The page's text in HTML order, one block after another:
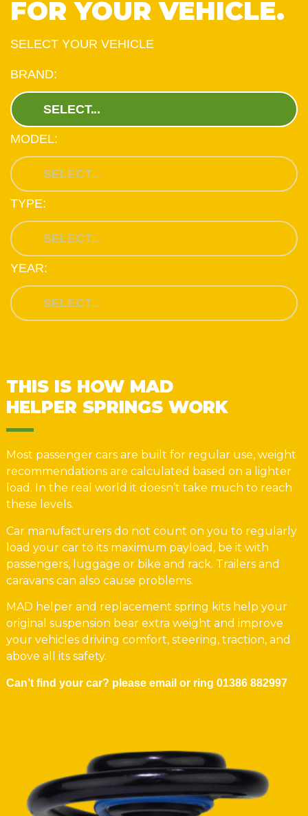
FOR YOUR VEHICLE.
SELECT YOUR VEHICLE
BRAND:
MODEL:
TYPE:
YEAR:
THIS IS HOW MAD
HELPER SPRINGS WORK
Most passenger cars are built for regular use, weight
recommendations are calculated based on a lighter
load. In the real world it doesn’t take much to reach
these levels.
Car manufacturers do not count on you to regularly
load your car to its maximum payload, be it with
passengers, luggage or bike and rack. Trailers and
caravans can also cause problems.
MAD helper and replacement spring kits help your
original suspension bear extra weight and improve
your vehicles driving comfort, steering, traction, and
above all its safety.
Can’t find your car? please email or ring 01386 882997